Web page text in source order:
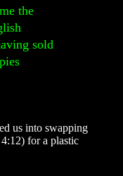
the
sold
us into swapping
for a plastic